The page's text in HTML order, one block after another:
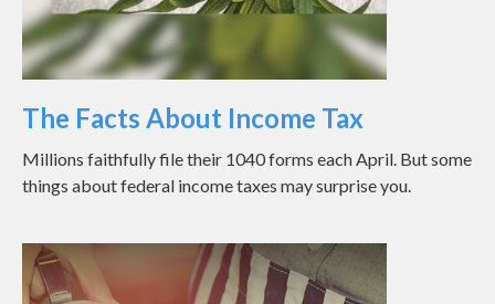
The Facts About Income Tax
Millions faithfully file their 1040 forms each April. But some
things about federal income taxes may surprise you.